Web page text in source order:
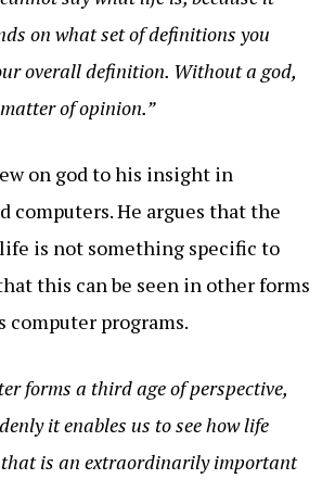
on what set of definitions you
overall definition. Without a god,
of opinion.”
on god to his insight in
computers. He argues that the
is not something specific to
this can be seen in other forms
computer programs.
forms a third age of perspective,
it enables us to see how life
that is an extraordinarily important